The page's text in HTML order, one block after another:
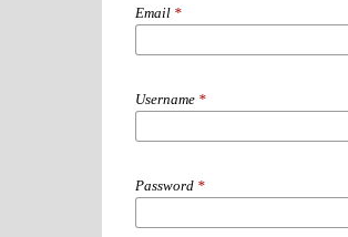
Email *
Username *
Password *